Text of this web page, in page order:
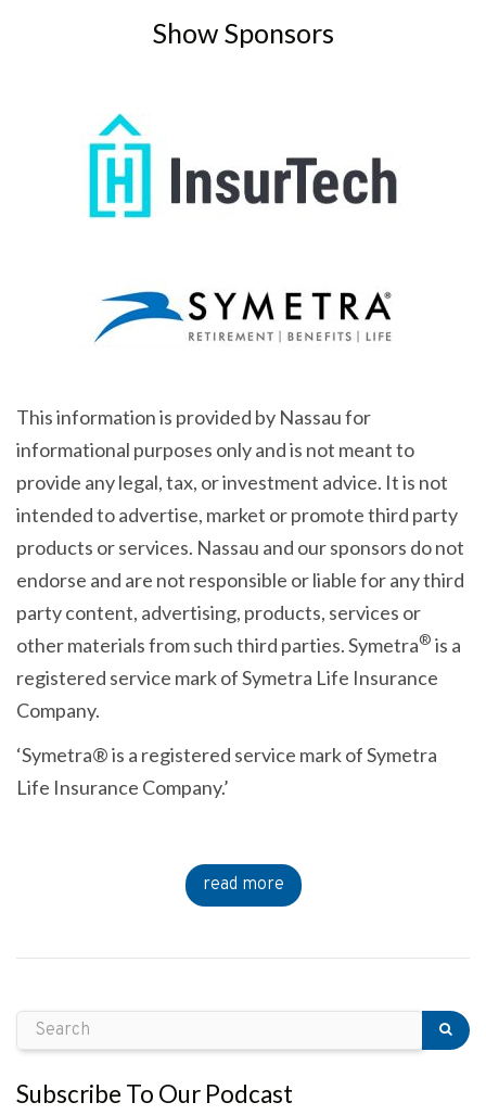
Show Sponsors
This information is provided by Nassau for
informational purposes only and is not meant to
provide any legal, tax, or investment advice. It is not
intended to advertise, market or promote third party
products or services. Nassau and our sponsors do not
endorse and are not responsible or liable for any third
party content, advertising, products, services or
other materials from such third parties. Symetra® is a
registered service mark of Symetra Life Insurance
Company.
‘Symetra® is a registered service mark of Symetra
Life Insurance Company.’
read more
Subscribe To Our Podcast